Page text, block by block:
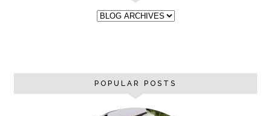
POPULAR POSTS